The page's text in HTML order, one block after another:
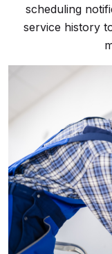
scheduling
service history